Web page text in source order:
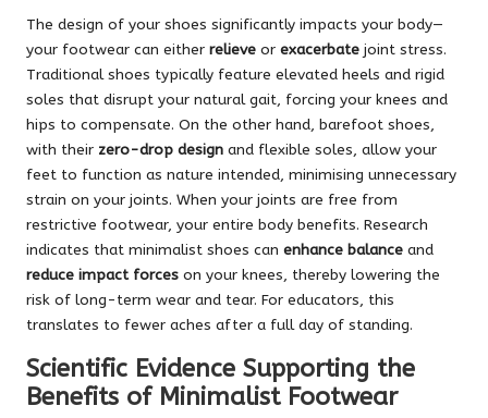
The design of your shoes significantly impacts your body—
your footwear can either relieve or exacerbate joint stress.
Traditional shoes typically feature elevated heels and rigid
soles that disrupt your natural gait, forcing your knees and
hips to compensate. On the other hand, barefoot shoes,
with their zero-drop design and flexible soles, allow your
feet to function as nature intended, minimising unnecessary
strain on your joints. When your joints are free from
restrictive footwear, your entire body benefits. Research
indicates that minimalist shoes can enhance balance and
reduce impact forces on your knees, thereby lowering the
risk of long-term wear and tear. For educators, this
translates to fewer aches after a full day of standing.
Scientific Evidence Supporting the
Benefits of Minimalist Footwear